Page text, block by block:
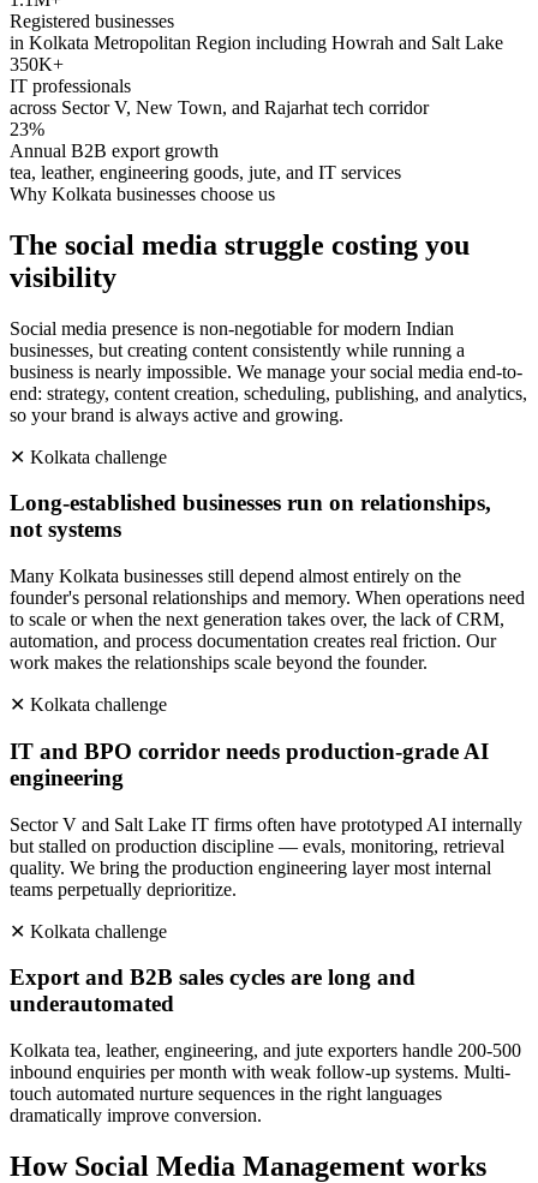
Registered businesses
in Kolkata Metropolitan Region including Howrah and Salt Lake
350K+
IT professionals
across Sector V, New Town, and Rajarhat tech corridor
23%
Annual B2B export growth
tea, leather, engineering goods, jute, and IT services
Why Kolkata businesses choose us
The social media struggle costing you
visibility
Social media presence is non-negotiable for modern Indian
businesses, but creating content consistently while running a
business is nearly impossible. We manage your social media end-to-
end: strategy, content creation, scheduling, publishing, and analytics,
so your brand is always active and growing.
✕ Kolkata challenge
Long-established businesses run on relationships,
not systems
Many Kolkata businesses still depend almost entirely on the
founder's personal relationships and memory. When operations need
to scale or when the next generation takes over, the lack of CRM,
automation, and process documentation creates real friction. Our
work makes the relationships scale beyond the founder.
✕ Kolkata challenge
IT and BPO corridor needs production-grade AI
engineering
Sector V and Salt Lake IT firms often have prototyped AI internally
but stalled on production discipline — evals, monitoring, retrieval
quality. We bring the production engineering layer most internal
teams perpetually deprioritize.
✕ Kolkata challenge
Export and B2B sales cycles are long and
underautomated
Kolkata tea, leather, engineering, and jute exporters handle 200-500
inbound enquiries per month with weak follow-up systems. Multi-
touch automated nurture sequences in the right languages
dramatically improve conversion.
How Social Media Management works